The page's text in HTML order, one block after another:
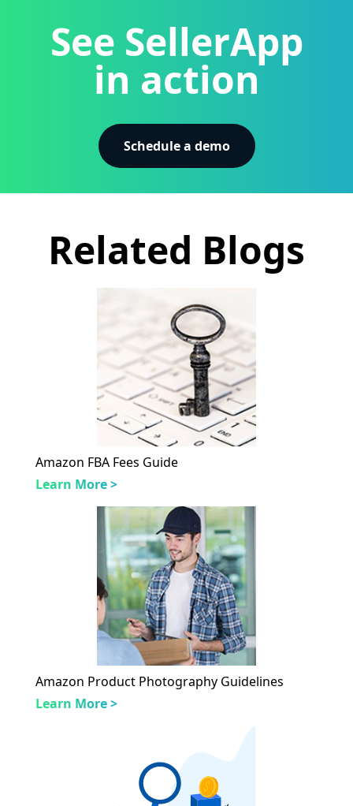
See SellerApp
in action
Schedule a demo
Related Blogs
Amazon FBA Fees Guide
Learn More >
Amazon Product Photography Guidelines
Learn More >